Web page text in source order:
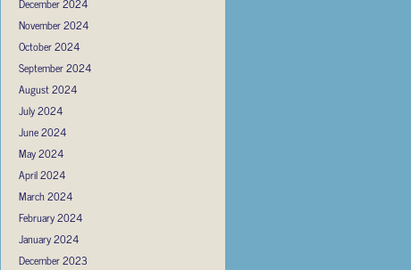
December 2024
November 2024
October 2024
September 2024
August 2024
July 2024
June 2024
May 2024
April 2024
March 2024
February 2024
January 2024
December 2023